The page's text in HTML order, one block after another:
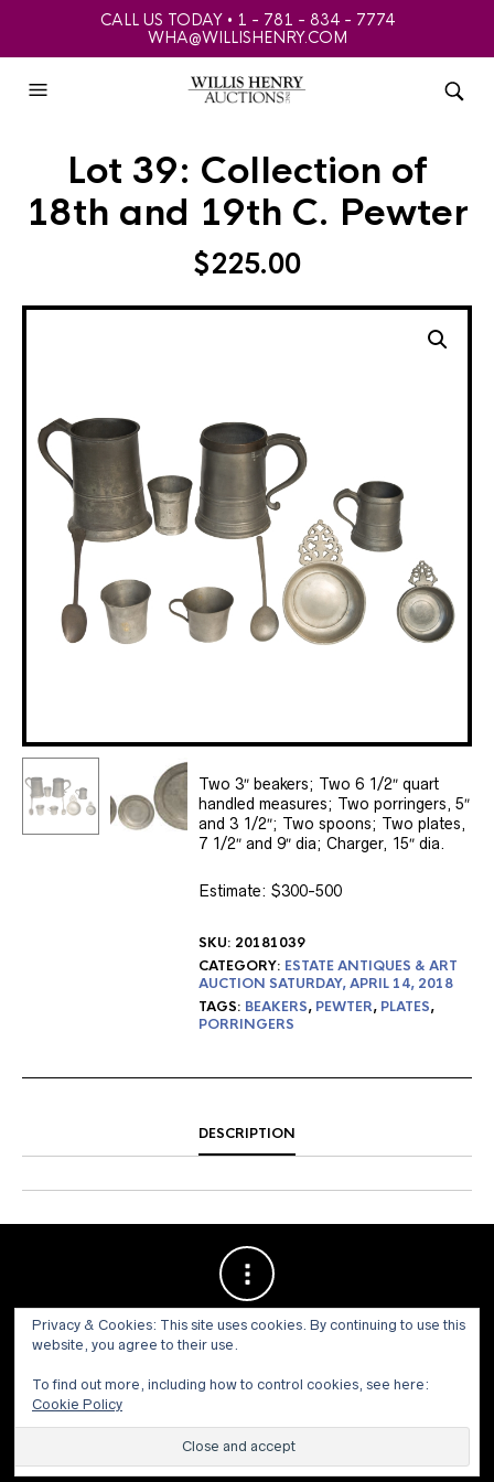
CALL US TODAY • 1 - 781 - 834 - 7774
WHA@WILLISHENRY.COM
Lot 39: Collection of
18th and 19th C. Pewter
$225.00
Two 3″ beakers; Two 6 1/2″ quart
handled measures; Two porringers, 5″
and 3 1/2″; Two spoons; Two plates,
7 1/2″ and 9″ dia; Charger, 15″ dia.
Estimate: $300-500
SKU: 20181039
CATEGORY: ESTATE ANTIQUES & ART
AUCTION SATURDAY, APRIL 14, 2018
TAGS: BEAKERS, PEWTER, PLATES,
PORRINGERS
DESCRIPTION
© 1973 - 2021 WILLIS HENRY AUCTIONS, INC.ALL RIGHTS
Privacy & Cookies: This site uses cookies. By continuing to use this
website, you agree to their use.
To find out more, including how to control cookies, see here:
Cookie Policy